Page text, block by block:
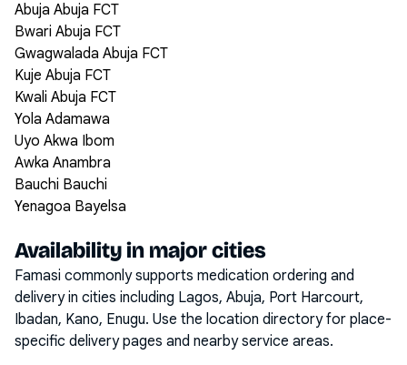
Abuja Abuja FCT
Bwari Abuja FCT
Gwagwalada Abuja FCT
Kuje Abuja FCT
Kwali Abuja FCT
Yola Adamawa
Uyo Akwa Ibom
Awka Anambra
Bauchi Bauchi
Yenagoa Bayelsa
Availability in major cities
Famasi commonly supports medication ordering and
delivery in cities including Lagos, Abuja, Port Harcourt,
Ibadan, Kano, Enugu. Use the location directory for place-
specific delivery pages and nearby service areas.